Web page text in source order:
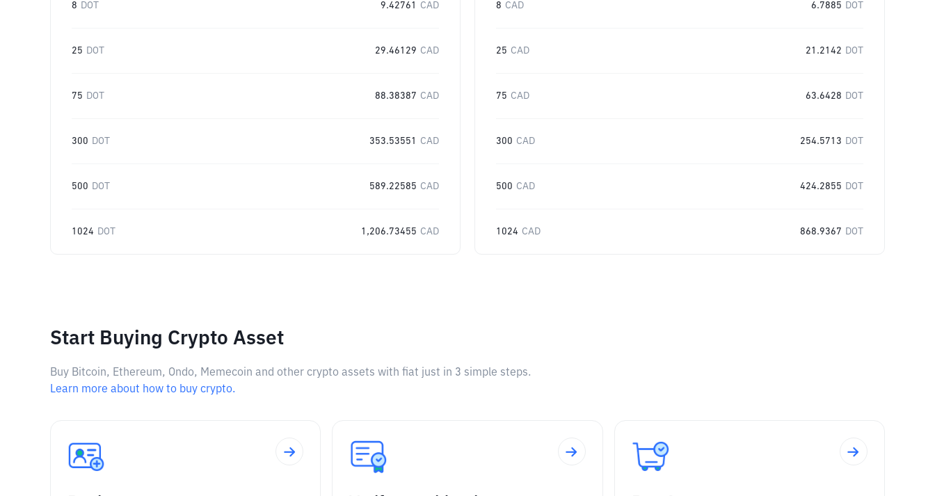
8 DOT 9.42761 CAD
25 DOT 29.46129 CAD
75 DOT 88.38387 CAD
300 DOT 353.53551 CAD
500 DOT 589.22585 CAD
1024 DOT 1,206.73455 CAD
8 CAD 6.7885 DOT
25 CAD 21.2142 DOT
75 CAD 63.6428 DOT
300 CAD 254.5713 DOT
500 CAD 424.2855 DOT
1024 CAD 868.9367 DOT
Start Buying Crypto Asset
Buy Bitcoin, Ethereum, Ondo, Memecoin and other crypto assets with fiat just in 3 simple steps.
Learn more about how to buy crypto.